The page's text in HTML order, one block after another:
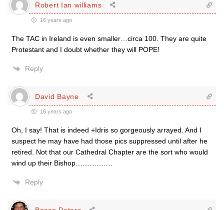
Robert Ian williams
16 years ago
The TAC in Ireland is even smaller…circa 100. They are quite
Protestant and I doubt whether they will POPE!
Reply
David Bayne
16 years ago
Oh, I say! That is indeed +Idris so gorgeously arrayed. And I
suspect he may have had those pics suppressed until after he
retired. Not that our Cathedral Chapter are the sort who would
wind up their Bishop…………….
Reply